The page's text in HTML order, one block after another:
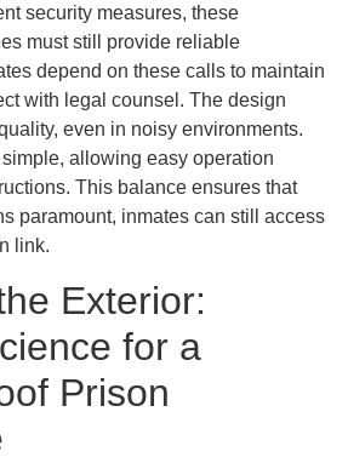
security measures, these
must still provide reliable
depend on these calls to maintain
with legal counsel. The design
even in noisy environments.
allowing easy operation
This balance ensures that
paramount, inmates can still access
link.
Exterior:
for a
Prison